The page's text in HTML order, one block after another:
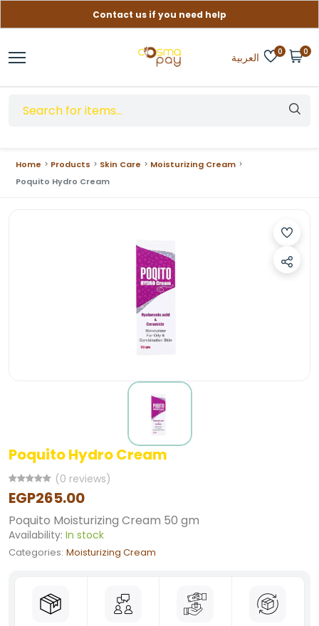
Contact us if you need help
العربية 0 0
Home Products Skin Care
Moisturizing Cream
Poquito Hydro Cream
Poquito Hydro Cream
(0 reviews)
EGP265.00
Poquito Moisturizing Cream 50 gm
Availability: In stock
Categories: Moisturizing Cream